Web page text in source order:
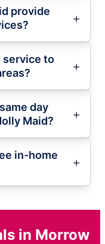
provide
service to
day
Maid?
in-home
in Morrow